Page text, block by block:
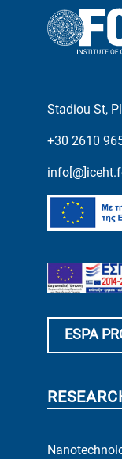
Stadiou St,
+30 2610
ESPA